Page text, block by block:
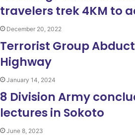
travelers trek 4KM to
December 20, 2022
Terrorist Group
Highway
January 14, 2024
8 Division Army
lectures in Sokoto
June 8, 2023